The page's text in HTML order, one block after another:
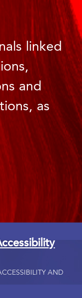
linked
and
as
AND